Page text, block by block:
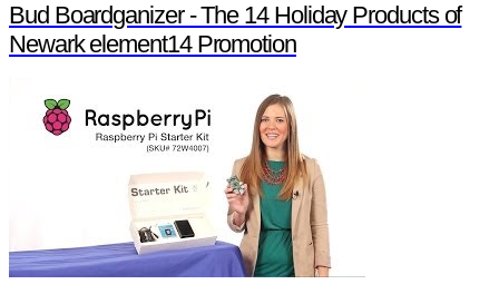
Bud Boardganizer - The 14 Holiday Products of
Newark element14 Promotion